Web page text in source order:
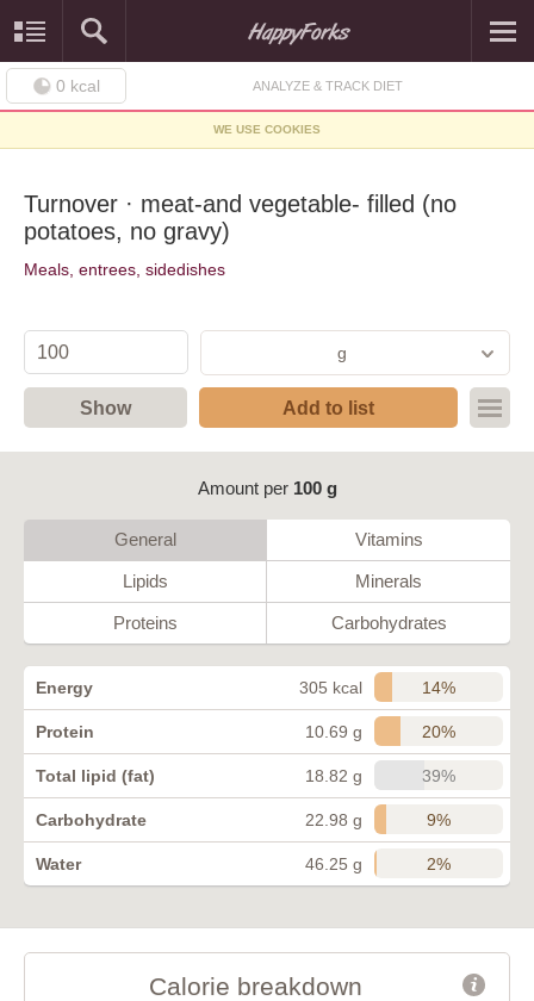
0 kcal ANALYZE & TRACK DIET
WE USE COOKIES
Turnover · meat-and vegetable- filled (no
potatoes, no gravy)
Meals, entrees, sidedishes
g
Show Add to list
Amount per 100 g
General Vitamins
Lipids Minerals
Proteins Carbohydrates
Energy 305 kcal 14%
Protein 10.69 g 20%
Total lipid (fat) 18.82 g 39%
Carbohydrate 22.98 g 9%
Water 46.25 g 2%
Calorie breakdown